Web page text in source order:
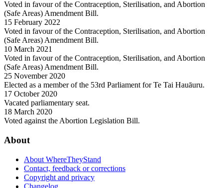
Voted in favour of the Contraception, Sterilisation, and Abortion
(Safe Areas) Amendment Bill.
15 February 2022
Voted in favour of the Contraception, Sterilisation, and Abortion
(Safe Areas) Amendment Bill.
10 March 2021
Voted in favour of the Contraception, Sterilisation, and Abortion
(Safe Areas) Amendment Bill.
25 November 2020
Elected as a member of the 53rd Parliament for Te Tai Hauāuru.
17 October 2020
Vacated parliamentary seat.
18 March 2020
Voted against the Abortion Legislation Bill.
About
About WhereTheyStand
Contact, feedback or corrections
Copyright and privacy
Changelog